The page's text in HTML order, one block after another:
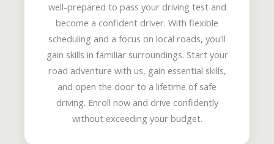
well-prepared to pass your driving test and
become a confident driver. With flexible
scheduling and a focus on local roads, you'll
gain skills in familiar surroundings. Start your
road adventure with us, gain essential skills,
and open the door to a lifetime of safe
driving. Enroll now and drive confidently
without exceeding your budget.